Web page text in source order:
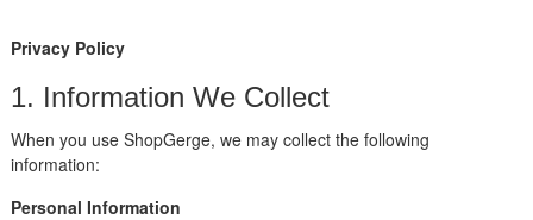
Privacy Policy
1. Information We Collect
When you use ShopGerge, we may collect the following
information:
Personal Information